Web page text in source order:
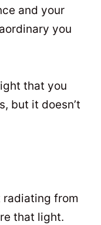
and your
you
that you
but it doesn’t
from
that light.